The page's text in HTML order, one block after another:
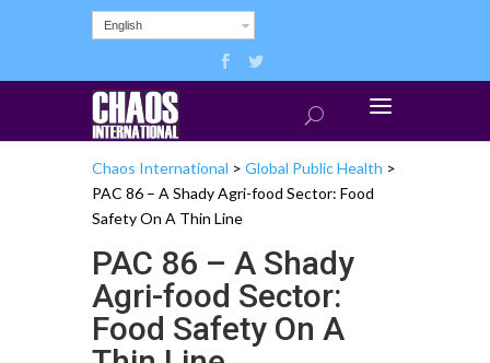
English
Chaos International > Global Public Health >
PAC 86 – A Shady Agri-food Sector: Food
Safety On A Thin Line
PAC 86 – A Shady
Agri-food Sector:
Food Safety On A